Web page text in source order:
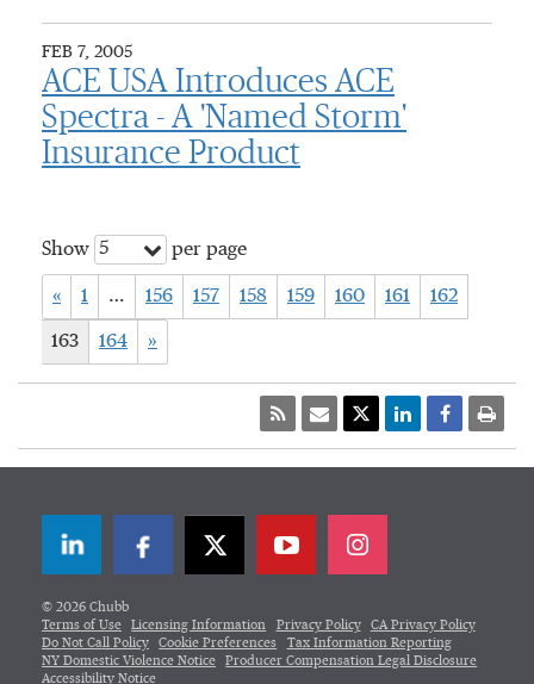
FEB 7, 2005
ACE USA Introduces ACE
Spectra - A 'Named Storm'
Insurance Product
Show 5 per page
« 1 … 156 157 158 159 160 161 162
163 164 »
LinkedInFacebookTwitter
© 2026 Chubb
Terms of Use
Licensing Information Privacy Policy
CA Privacy Policy
Do Not Call Policy
Cookie Preferences
Tax Information Reporting
NY Domestic Violence Notice
Producer Compensation Legal Disclosure
Accessibility Notice